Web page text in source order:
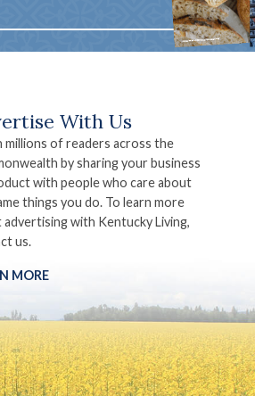
With Us
millions of readers across the
by sharing your business
with people who care about
things you do. To learn more
advertising with Kentucky Living,
us.
MORE